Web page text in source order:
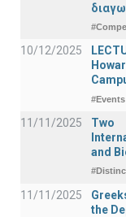
10/12/2025
#Events
11/11/2025
Two
and
11/11/2025
the